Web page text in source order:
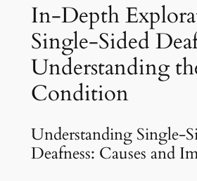
In-Depth
Single-Sided
Understanding
Condition
Understanding Single-
Deafness: Causes and